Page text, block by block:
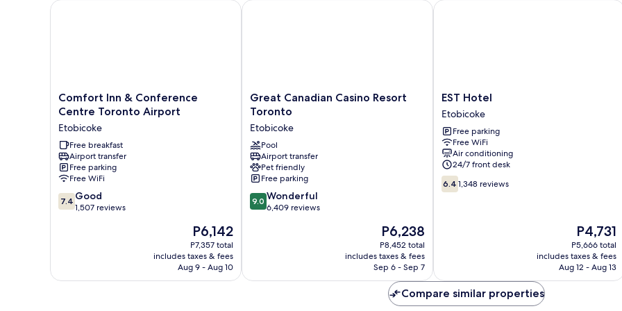
Comfort
Inn
Conference
Centre
Toronto
Airport
Etobicoke
Comfort Inn & Conference
Centre Toronto Airport
Etobicoke
Free breakfast
Airport transfer
Free parking
Free WiFi
7.4
out
7.4 Good
1,507 reviews
The
price
is
P6,142
P6,142
P7,357 total
includes taxes & fees
Aug 9 - Aug 10
Comfort Inn & Conference Centre Toronto Airport
Great
Canadian
Resort
Toronto
Etobicoke
Great Canadian Casino Resort
Toronto
Etobicoke
Pool
Airport transfer
Pet friendly
Free parking
9.0
out
9.0 Wonderful
6,409 reviews
The
price
is
P6,238
P6,238
P8,452 total
includes taxes & fees
Sep 6 - Sep 7
Great Canadian Casino Resort Toronto
EST
Hotel
Etobicoke
EST Hotel
Etobicoke
Free parking
Free WiFi
Air conditioning
24/7 front desk
6.4
out
6.4 1,348 reviews
The
price
is
P4,731
P4,731
P5,666 total
includes taxes & fees
Aug 12 - Aug 13
EST Hotel
Compare similar properties